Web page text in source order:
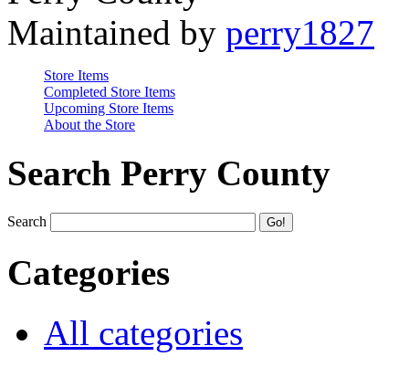
Maintained by perry1827
Store Items
Completed Store Items
Upcoming Store Items
About the Store
Search Perry County
Search
Categories
All categories